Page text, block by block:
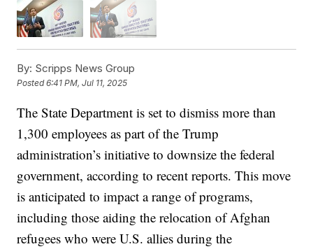
By: Scripps News Group
Posted6:41 PM, Jul 11, 2025
The State Department is set to dismiss more than
1,300 employees as part of the Trump
administration’s initiative to downsize the federal
government, according to recent reports. This move
is anticipated to impact a range of programs,
including those aiding the relocation of Afghan
refugees who were U.S. allies during the